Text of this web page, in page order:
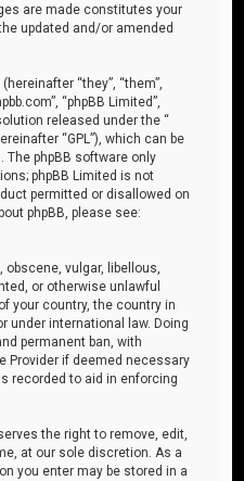
are made constitutes your
updated and/or amended
“they”, “them”,
“phpBB Limited”,
released under the “
“GPL”), which can be
. The phpBB software only
phpBB Limited is not
permitted or disallowed on
phpBB, please see:
vulgar, libellous,
or otherwise unlawful
your country, the country in
under international law. Doing
permanent ban, with
Provider if deemed necessary
recorded to aid in enforcing
the right to remove, edit,
at our sole discretion. As a
you enter may be stored in a